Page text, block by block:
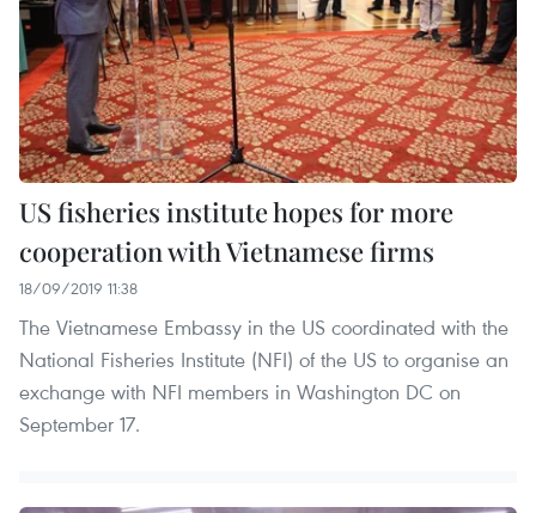
US fisheries institute hopes for more
cooperation with Vietnamese firms
18/09/2019 11:38
The Vietnamese Embassy in the US coordinated with the
National Fisheries Institute (NFI) of the US to organise an
exchange with NFI members in Washington DC on
September 17.